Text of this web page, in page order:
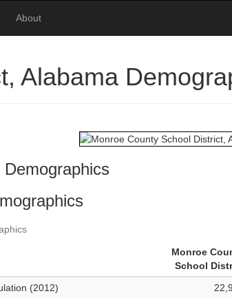
About
Alabama
Demographics
Monroe
School
(2012)